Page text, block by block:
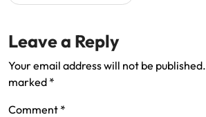
Leave a Reply
Your email address will not be published.
marked *
Comment *